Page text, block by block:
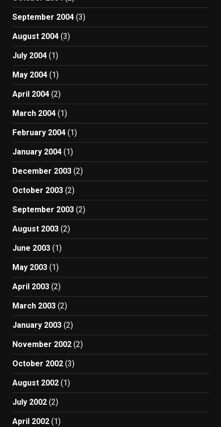
September 2004 (3)
August 2004 (3)
July 2004 (1)
May 2004 (1)
April 2004 (2)
March 2004 (1)
February 2004 (1)
January 2004 (1)
December 2003 (2)
October 2003 (2)
September 2003 (2)
August 2003 (2)
June 2003 (1)
May 2003 (1)
April 2003 (2)
March 2003 (2)
January 2003 (2)
November 2002 (2)
October 2002 (3)
August 2002 (1)
July 2002 (2)
April 2002 (1)